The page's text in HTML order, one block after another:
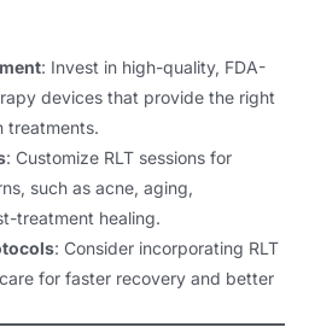
: Invest in high-quality, FDA-
devices that provide the right
treatments.
: Customize RLT sessions for
such as acne, aging,
treatment healing.
: Consider incorporating RLT
for faster recovery and better